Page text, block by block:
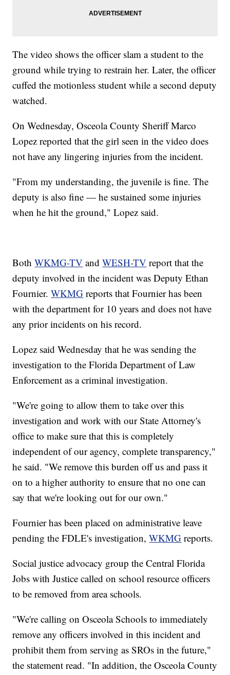
The video shows the officer slam a student to the
ground while trying to restrain her. Later, the officer
cuffed the motionless student while a second deputy
watched.
On Wednesday, Osceola County Sheriff Marco
Lopez reported that the girl seen in the video does
not have any lingering injuries from the incident.
"From my understanding, the juvenile is fine. The
deputy is also fine — he sustained some injuries
when he hit the ground," Lopez said.
BothWKMG-TV andWESH-TV report that the
deputy involved in the incident was Deputy Ethan
Fournier.WKMG reports that Fournier has been
with the department for 10 years and does not have
any prior incidents on his record.
Lopez said Wednesday that he was sending the
investigation to the Florida Department of Law
Enforcement as a criminal investigation.
"We're going to allow them to take over this
investigation and work with our State Attorney's
office to make sure that this is completely
independent of our agency, complete transparency,"
he said. "We remove this burden off us and pass it
on to a higher authority to ensure that no one can
say that we're looking out for our own."
Fournier has been placed on administrative leave
pending the FDLE's investigation,WKMG reports.
Social justice advocacy group the Central Florida
Jobs with Justice called on school resource officers
to be removed from area schools.
"We're calling on Osceola Schools to immediately
remove any officers involved in this incident and
prohibit them from serving as SROs in the future,"
the statement read. "In addition, the Osceola County